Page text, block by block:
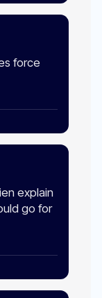
force
explain
go for